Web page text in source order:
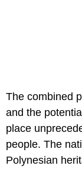
The combined
and the
place
people. The
Polynesian